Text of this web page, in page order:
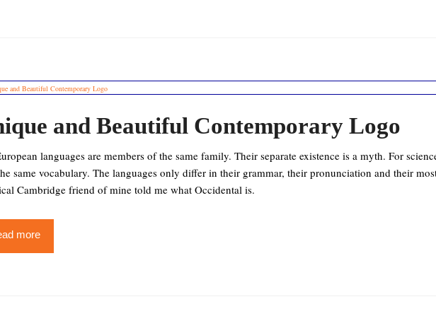
and Beautiful Contemporary Logo
languages are members of the same family. Their separate existence is a myth. For
same vocabulary. The languages only differ in their grammar, their pronunciation and their
Cambridge friend of mine told me what Occidental is.
more